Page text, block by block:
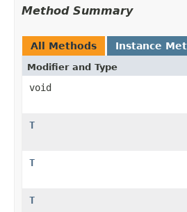
Method Summary
All Methods Instance
Modifier and Type
void
T
T
T